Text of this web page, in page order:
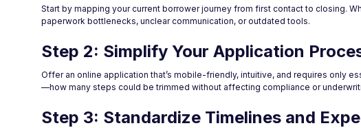
Start by mapping your current borrower journey from first contact to closing.
paperwork bottlenecks, unclear communication, or outdated tools.
Step 2: Simplify Your Application
Offer an online application that’s mobile-friendly, intuitive, and requires only
—how many steps could be trimmed without affecting compliance or
Step 3: Standardize Timelines and